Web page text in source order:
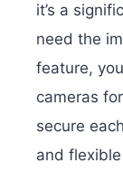
it’s a
need the
feature,
cameras
secure
and